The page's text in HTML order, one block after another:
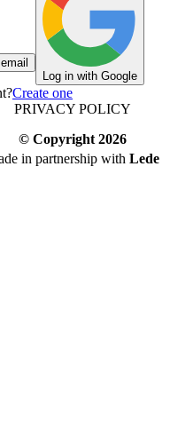
Log in with Google
Create one
PRIVACY POLICY
© Copyright 2026
in partnership with Lede